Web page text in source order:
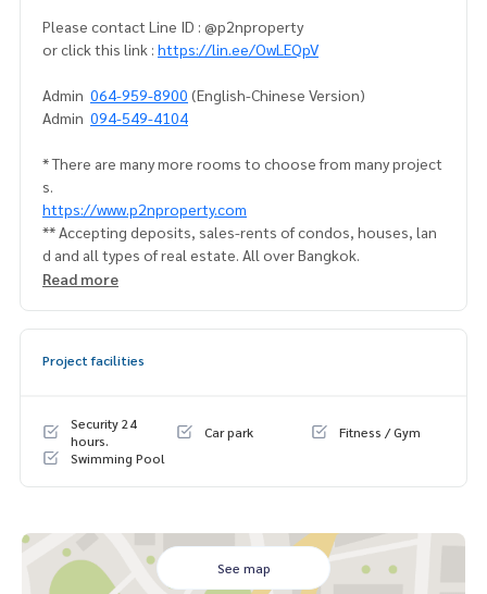
Please contact Line ID : @p2nproperty
or click this link : https://lin.ee/OwLEQpV
Admin 064-959-8900 (English-Chinese Version)
Admin 094-549-4104
* There are many more rooms to choose from many project
s.
https://www.p2nproperty.com
** Accepting deposits, sales-rents of condos, houses, lan
d and all types of real estate. All over Bangkok.
Read more
Project facilities
Security 24
hours.
Car park
Fitness / Gym
Swimming Pool
See map